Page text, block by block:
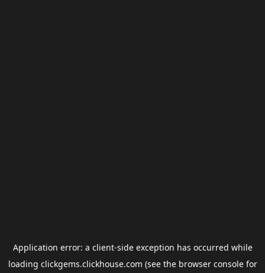
Application error: a client-side exception has occurred while
loading clickgems.clickhouse.com (see the browser consolefor